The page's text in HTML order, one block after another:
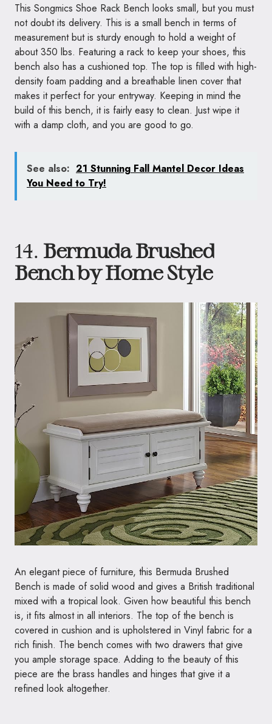
This Songmics Shoe Rack Bench looks small, but you must
not doubt its delivery. This is a small bench in terms of
measurement but is sturdy enough to hold a weight of
about 350 lbs. Featuring a rack to keep your shoes, this
bench also has a cushioned top. The top is filled with high-
density foam padding and a breathable linen cover that
makes it perfect for your entryway. Keeping in mind the
build of this bench, it is fairly easy to clean. Just wipe it
with a damp cloth, and you are good to go.
See also: 21 Stunning Fall Mantel Decor Ideas
You Need to Try!
14. Bermuda Brushed
Bench by Home Style
An elegant piece of furniture, this Bermuda Brushed
Bench is made of solid wood and gives a British traditional
mixed with a tropical look. Given how beautiful this bench
is, it fits almost in all interiors. The top of the bench is
covered in cushion and is upholstered in Vinyl fabric for a
rich finish. The bench comes with two drawers that give
you ample storage space. Adding to the beauty of this
piece are the brass handles and hinges that give it a
refined look altogether.